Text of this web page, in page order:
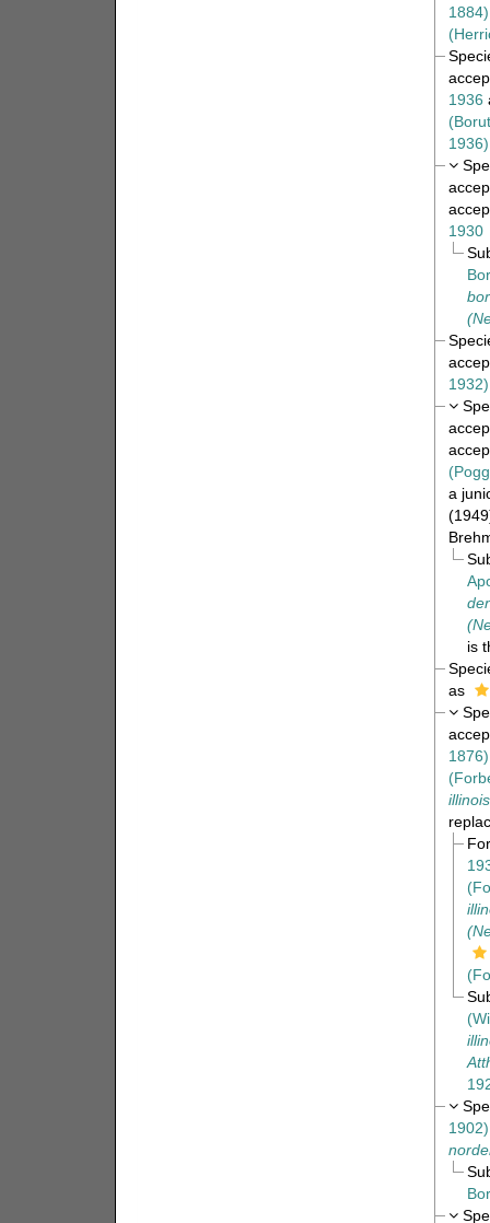
1884)
1936
1936)
1930
1932)
a
is
as
1876)
1902)